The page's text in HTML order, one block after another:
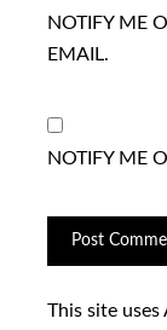
NOTIFY ME
EMAIL.
NOTIFY ME
This site uses